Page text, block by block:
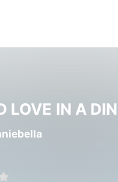
LOVE IN A